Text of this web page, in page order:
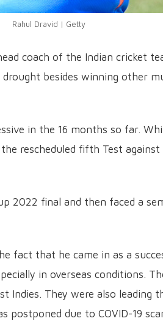
Rahul Dravid | Getty
coach of the Indian cricket
besides winning other
in the 16 months so far.
rescheduled fifth Test against
2022 final and then faced a
fact that he came in as a
in overseas conditions.
Indies. They were also leading
postponed due to COVID-19